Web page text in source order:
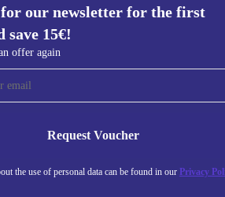
for our newsletter for the first
save 15€!
offer again
Request Voucher
the use of personal data can be found in our Privacy
for the first
Information about
NEW.